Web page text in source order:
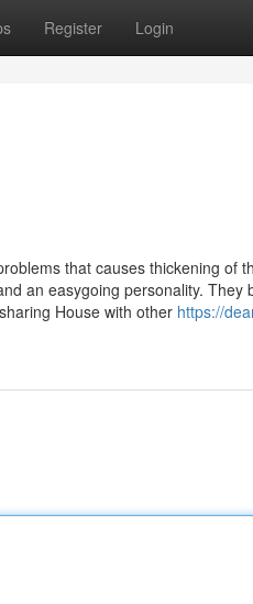
Register Login
that causes thickening of
an easygoing personality. They
House with other https://